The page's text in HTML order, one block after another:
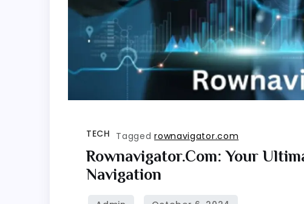
TECH Taggedrownavigator.com
Rownavigator.com: Your
Navigation